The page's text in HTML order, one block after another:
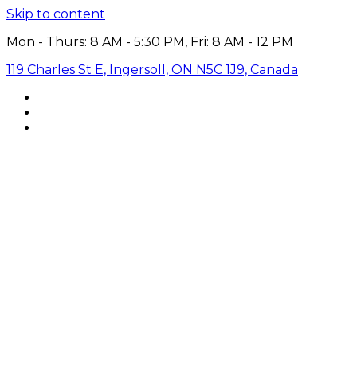
Skip to content
Mon - Thurs: 8 AM - 5:30 PM, Fri: 8 AM - 12 PM
119 Charles St E, Ingersoll, ON N5C 1J9, Canada